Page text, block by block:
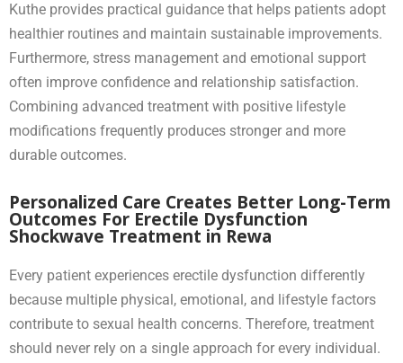
Kuthe provides practical guidance that helps patients adopt
healthier routines and maintain sustainable improvements.
Furthermore, stress management and emotional support
often improve confidence and relationship satisfaction.
Combining advanced treatment with positive lifestyle
modifications frequently produces stronger and more
durable outcomes.
Personalized Care Creates Better Long-Term
Outcomes For Erectile Dysfunction
Shockwave Treatment in Rewa
Every patient experiences erectile dysfunction differently
because multiple physical, emotional, and lifestyle factors
contribute to sexual health concerns. Therefore, treatment
should never rely on a single approach for every individual.